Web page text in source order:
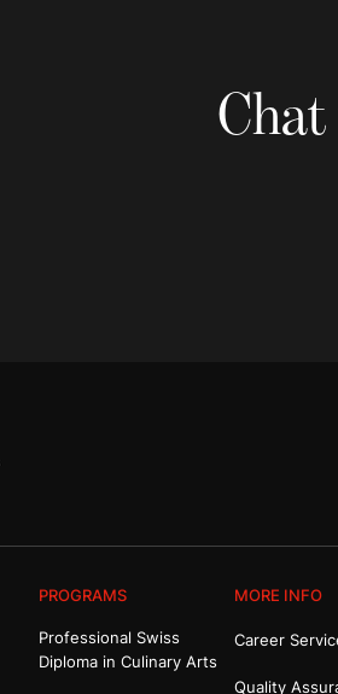
PROGRAMS
Professional Swiss
Diploma in Culinary Arts
MORE INFO
Career
Quality